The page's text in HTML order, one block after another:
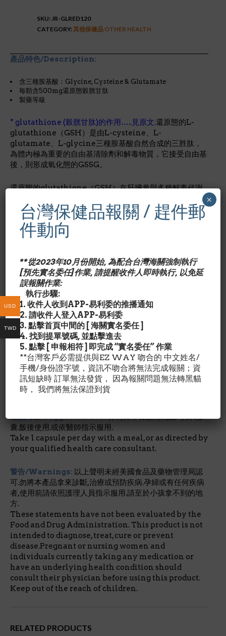
SKU:JR-GLRED120
CATEGORY:其他保健品 OTHER HEALTH
產品特色/Description:
含三種胺基酸：Glycine, Cysteine & Glutamate
毎顆含500mg還原態榖胱甘肽
製藥等級
* glutathione (榖胱甘肽)的作用…..見原文.還原態的L-
glutathione（GSH）是由L-cysteine、L-
glutamate、L-glycine三種胺基酸自然合成的三胜肽，
為體內極為重要的自由基清除劑和解毒物質，它接受自由基
後，則形成氧化態的GSSG。
還原態的glutathione（GSH）在肝臟參與多種解毒代謝
（glutathione conjugation），是體內兩個重要的抗氧
化酵素glutathione peroxidase和glutathione
reductase的必要成分。
榖胱甘肽的作用?
Glutathione is the most abundant intracellular
thiol (sulfur-containing compound) and low
molecular weight tripeptide found in living cells.*
Thiols such as glutathione, alpha lipoic acid and
NAC are powerful sulfur-bearing antioxidants.*
The antioxidant functions of Glutathione Reduced
include recycling vitamins E and C and serving as a
critical nucleophilic scavenger, to block free
radical damage to all types of tissues.*
*每日營養攝取未建立
其他成份/Ingredient Details:
建議用量/Suggested Use:作為日常食品補充品.每日1膠
囊.飯後使用.或依醫師指示服用.
Take 1 capsule per day with a meal, or as directed by
your qualified health care consultant.
警告/Warnings: 以上聲明未經美國食品及藥物管理局認
可.勿將本產品拿來診斷,治療或預防疾病.孕婦或有任何疾病
者,使用前請依照護理人員指示服用.請至於小孩拿不到的地
方.
These statements have not been evaluated by the
Food and Drug Administration. This product is not
intended to diagnose, treat, cure or prevent
disease.Pregnant or nursing women and
individuals currently taking any medication or
have an underlying health condition should
consult their physician before using this product.
Keep out of the reach of children.
RELATED PRODUCTS
台灣保健品報關 / 趕件郵
件動向
**從2023年10月份開始, 為配合台灣海關強制執行
[預先實名委任]作業, 請提醒收件人即時執行, 以免延
誤報關作業:
執行步驟:
1. 收件人收到APP-易利委的推播通知
2. 請收件人登入APP-易利委
3. 點擊首頁中間的 [ 海關實名委任 ]
4. 找到提單號碼, 並點擊進去
5. 點擊 [ 申報相符 ] 即完成 “實名委任” 作業
**台灣客戶必需提供與EZ WAY 吻合的 中文姓名/
手機/身份證字號，資訊不吻合將無法完成報關；資
訊短缺時 訂單無法發貨， 因為報關問題無法轉黑貓
時， 我們將無法保證到貨
×
USD
TWD